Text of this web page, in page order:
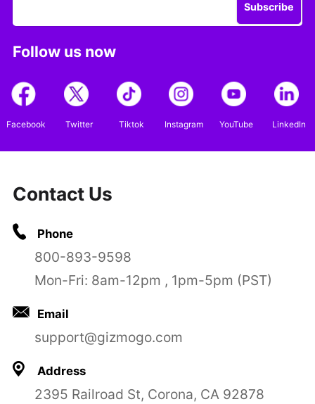
Subscribe
Follow us now
Facebook Twitter Tiktok Instagram YouTube LinkedIn
Contact Us
Phone
800-893-9598
Mon-Fri: 8am-12pm , 1pm-5pm (PST)
Email
support@gizmogo.com
Address
2395 Railroad St, Corona, CA 92878